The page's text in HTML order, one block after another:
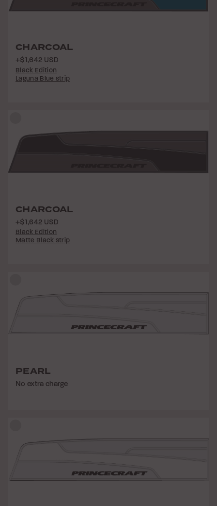
CHARCOAL
+$1,642 USD
Black Edition
Laguna Blue strip
CHARCOAL
+$1,642 USD
Black Edition
Matte Black strip
PEARL
No extra charge